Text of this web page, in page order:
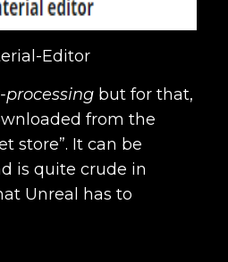
Editor
processing but for that,
from the
store”. It can be
is quite crude in
Unreal has to